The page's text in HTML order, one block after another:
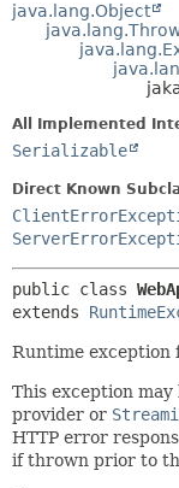
java.lang.Object
All Implemented
Serializable
Direct Known
public class
extends
Runtime exception
This exception
provider or
HTTP error
if thrown prior to